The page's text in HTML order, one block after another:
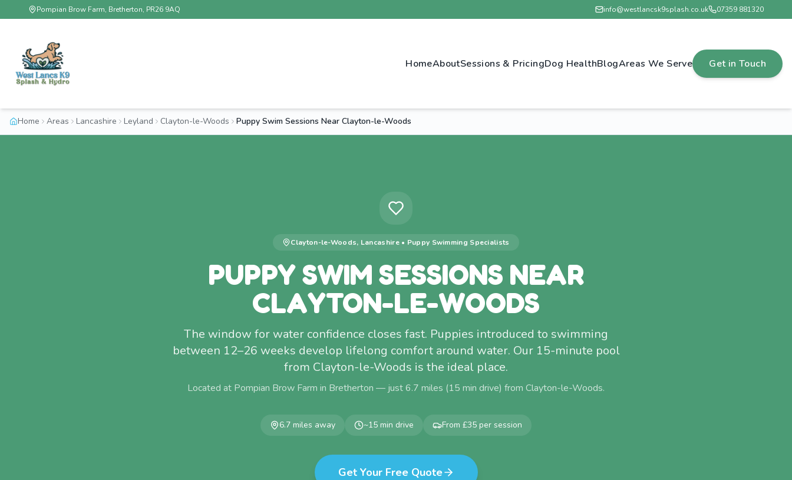
Pompian Brow Farm, Bretherton, PR26 9AQ info@westlancsk9splash.co.uk 07359 881320
HomeAboutSessions & PricingDog HealthBlogAreas We Serve Get in Touch
Home Areas Lancashire Leyland Clayton-le-Woods Puppy Swim Sessions Near Clayton-le-Woods
Clayton-le-Woods, Lancashire• Puppy Swimming Specialists
PUPPY SWIM SESSIONS NEAR
CLAYTON-LE-WOODS
The window for water confidence closes fast. Puppies introduced to swimming
between 12–26 weeks develop lifelong comfort around water. Our 15-minute pool
from Clayton-le-Woods is the ideal place.
Located at Pompian Brow Farm in Bretherton — just6.7 miles (15 min drive) from Clayton-le-Woods.
6.7 miles away ~15 min drive From £35 per session
Get Your Free Quote